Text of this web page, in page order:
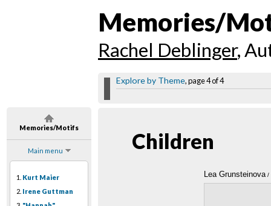
Memories/Motifs
Main menu
1. Kurt Maier
2. Irene Guttman
Memories/
Rachel Deblinger,
Explore by Theme, page 4 of 4
Children
Lea Grunsteinova/